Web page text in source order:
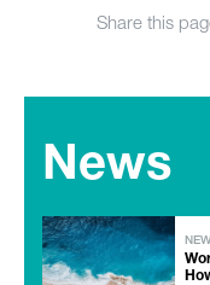
Share this
News